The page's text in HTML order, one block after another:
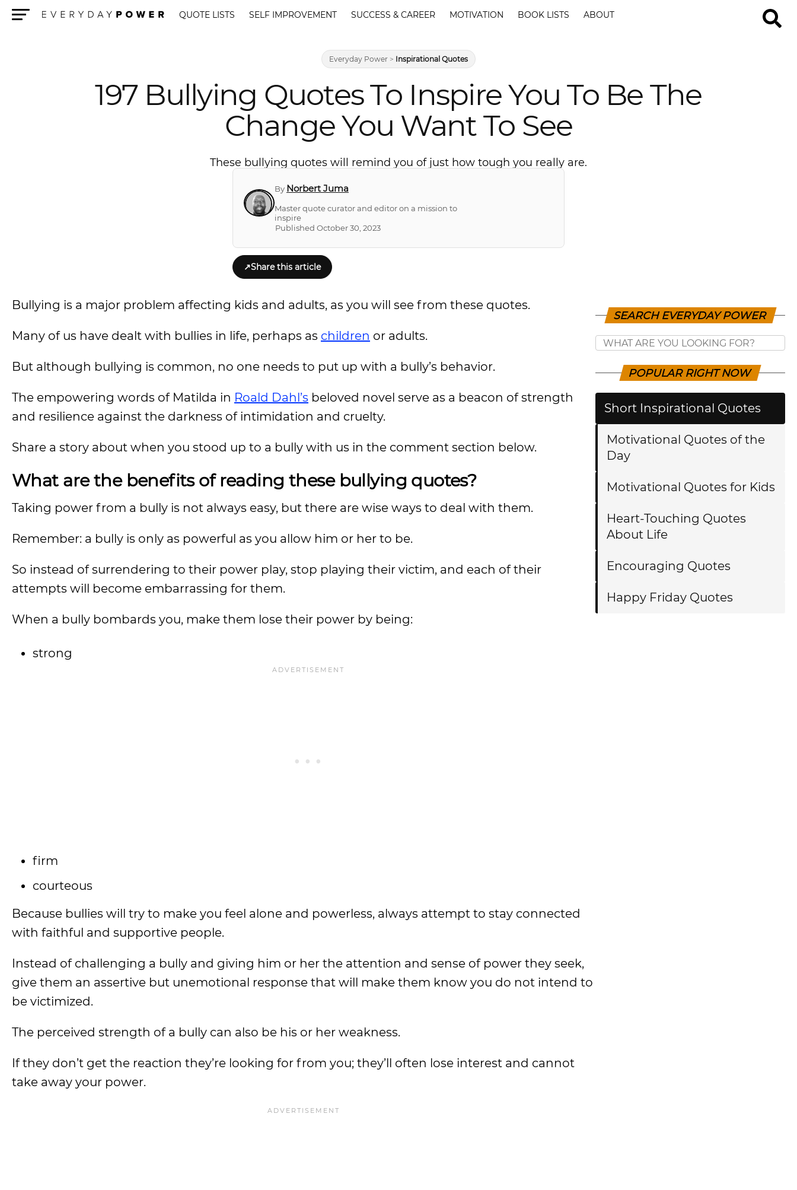
QUOTE LISTS SELF IMPROVEMENT SUCCESS & CAREER MOTIVATION BOOK LISTS ABOUT
Everyday Power > Inspirational Quotes
197 Bullying Quotes To Inspire You To Be The
Change You Want To See
These bullying quotes will remind you of just how tough you really are.
By Norbert Juma
Master quote curator and editor on a mission to
inspire
Published October 30, 2023
↗Share this article
Bullying is a major problem affecting kids and adults, as you will see from these quotes.
Many of us have dealt with bullies in life, perhaps as children or adults.
But although bullying is common, no one needs to put up with a bully’s behavior.
The empowering words of Matilda in Roald Dahl’s beloved novel serve as a beacon of strength
and resilience against the darkness of intimidation and cruelty.
Share a story about when you stood up to a bully with us in the comment section below.
What are the benefits of reading these bullying quotes?
Taking power from a bully is not always easy, but there are wise ways to deal with them.
Remember: a bully is only as powerful as you allow him or her to be.
So instead of surrendering to their power play, stop playing their victim, and each of their
attempts will become embarrassing for them.
When a bully bombards you, make them lose their power by being:
strong
firm
courteous
Because bullies will try to make you feel alone and powerless, always attempt to stay connected
with faithful and supportive people.
Instead of challenging a bully and giving him or her the attention and sense of power they seek,
give them an assertive but unemotional response that will make them know you do not intend to
be victimized.
The perceived strength of a bully can also be his or her weakness.
If they don’t get the reaction they’re looking for from you; they’ll often lose interest and cannot
take away your power.
SEARCH EVERYDAY POWER
POPULAR RIGHT NOW
Short Inspirational Quotes
Motivational Quotes of the
Day
Motivational Quotes for Kids
Heart-Touching Quotes
About Life
Encouraging Quotes
Happy Friday Quotes